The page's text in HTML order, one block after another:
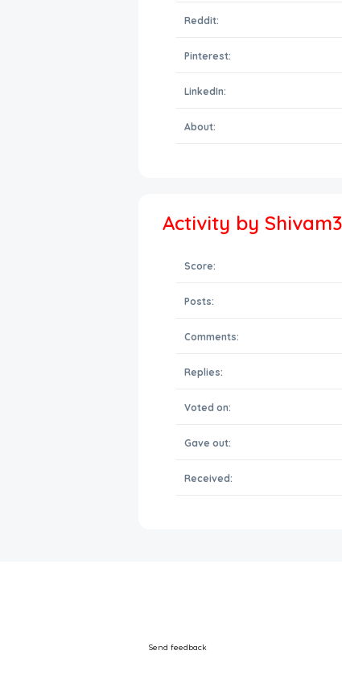
Reddit:
Pinterest:
LinkedIn:
About:
Activity by
Score:
Posts:
Comments:
Replies:
Voted on:
Gave out:
Received:
Send feedback